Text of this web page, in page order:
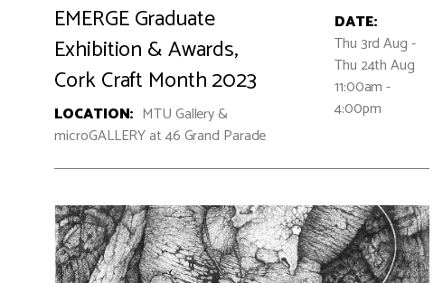
EMERGE Graduate
Exhibition & Awards,
Cork Craft Month 2023
LOCATION: MTU Gallery &
microGALLERY at 46 Grand Parade
DATE:
Thu 3rd Aug -
Thu 24th Aug
11:00am -
4:00pm